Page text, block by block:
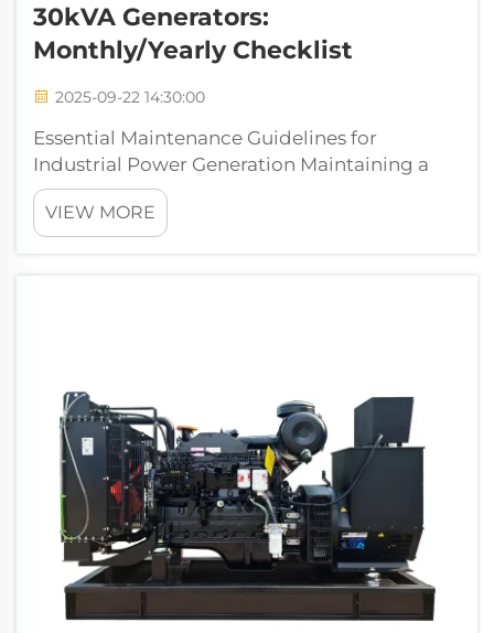
30kVA Generators:
Monthly/Yearly Checklist
2025-09-22 14:30:00
Essential Maintenance Guidelines for
Industrial Power Generation Maintaining a
30kva generator requires a systematic
approach to ensure optimal performance
and longevity. These power units serve as
VIEW MORE